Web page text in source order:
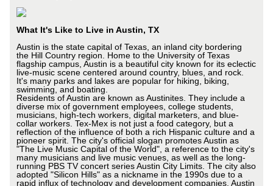
What It's Like to Live in Austin, TX
Austin is the state capital of Texas, an inland city bordering
the Hill Country region. Home to the University of Texas
flagship campus, Austin is a beautiful city known for its eclectic
live-music scene centered around country, blues, and rock.
It's many parks and lakes are popular for hiking, biking,
swimming, and boating.
Residents of Austin are known as Austinites. They include a
diverse mix of government employees, college students,
musicians, high-tech workers, digital marketers, and blue-
collar workers. Tex-Mex is not just a food category, but a
reflection of the influence of both a rich Hispanic culture and a
pioneer spirit. The city's official slogan promotes Austin as
"The Live Music Capital of the World", a reference to the city's
many musicians and live music venues, as well as the long-
running PBS TV concert series Austin City Limits. The city also
adopted "Silicon Hills" as a nickname in the 1990s due to a
rapid influx of technology and development companies. Austin